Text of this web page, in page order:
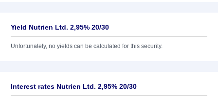
Yield Nutrien Ltd. 2,95% 20/30
Unfortunately, no yields can be calculated for this security.
Interest rates Nutrien Ltd. 2,95% 20/30